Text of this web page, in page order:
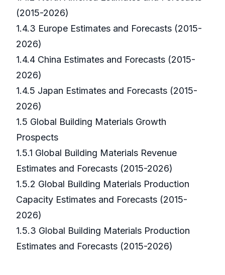
(2015-2026)
1.4.3 Europe Estimates and Forecasts (2015-
2026)
1.4.4 China Estimates and Forecasts (2015-
2026)
1.4.5 Japan Estimates and Forecasts (2015-
2026)
1.5 Global Building Materials Growth
Prospects
1.5.1 Global Building Materials Revenue
Estimates and Forecasts (2015-2026)
1.5.2 Global Building Materials Production
Capacity Estimates and Forecasts (2015-
2026)
1.5.3 Global Building Materials Production
Estimates and Forecasts (2015-2026)